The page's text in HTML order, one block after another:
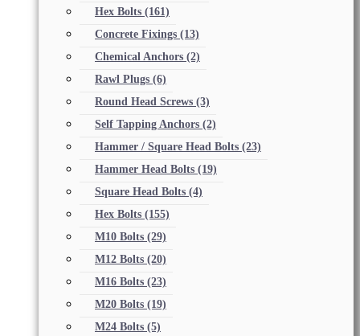
Hex Bolts (161)
Concrete Fixings (13)
Chemical Anchors (2)
Rawl Plugs (6)
Round Head Screws (3)
Self Tapping Anchors (2)
Hammer / Square Head Bolts (23)
Hammer Head Bolts (19)
Square Head Bolts (4)
Hex Bolts (155)
M10 Bolts (29)
M12 Bolts (20)
M16 Bolts (23)
M20 Bolts (19)
M24 Bolts (5)